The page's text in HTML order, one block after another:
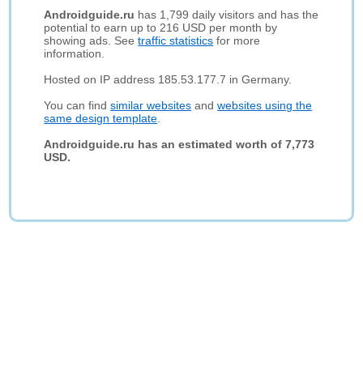
Androidguide.ru has 1,799 daily visitors and has the
potential to earn up to 216 USD per month by
showing ads. Seetraffic statistics for more
information.
Hosted on IP address 185.53.177.7 in Germany.
You can findsimilar websites andwebsites using the
same design template
Androidguide.ru has an estimated worth of 7,773
USD.